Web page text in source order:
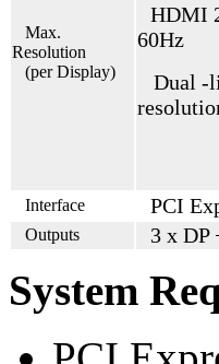
Max.
Resolution
(per Display)
HDMI
Dual -
Interface PCI
Outputs 3 x
System